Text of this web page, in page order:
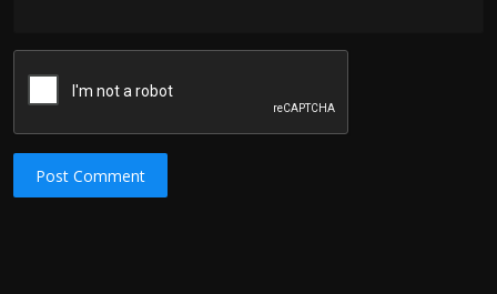
Post Comment